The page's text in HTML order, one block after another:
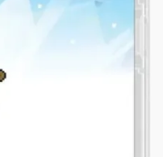
child
menu